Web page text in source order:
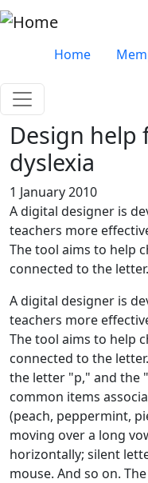
Skip to main content
Very top
Home
Design help
dyslexia
1 January 2010
A digital designer is
teachers more
The tool aims to help
connected to the letter.
A digital designer is
teachers more
The tool aims to help
connected to the
the letter "p," and the
common items
(peach, peppermint,
moving over a long
horizontally; silent
mouse. And so on.